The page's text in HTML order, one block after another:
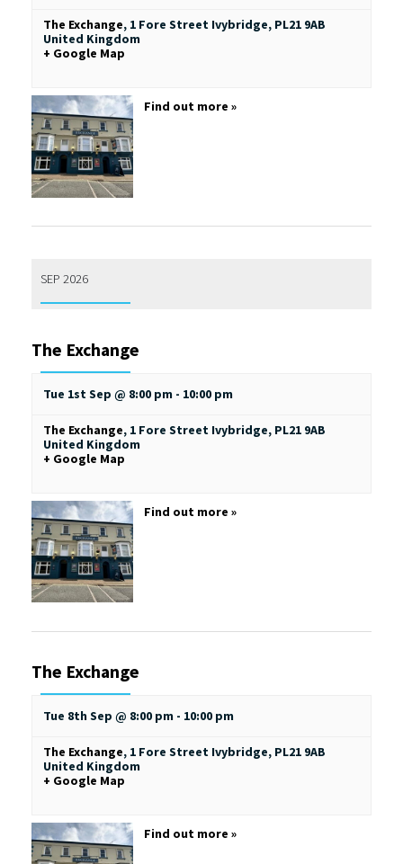
The Exchange, 1 Fore Street Ivybridge, PL21 9AB
United Kingdom
+ Google Map
Find out more »
SEP 2026
The Exchange
Tue 1st Sep @ 8:00 pm - 10:00 pm
The Exchange, 1 Fore Street Ivybridge, PL21 9AB
United Kingdom
+ Google Map
Find out more »
The Exchange
Tue 8th Sep @ 8:00 pm - 10:00 pm
The Exchange, 1 Fore Street Ivybridge, PL21 9AB
United Kingdom
+ Google Map
Find out more »